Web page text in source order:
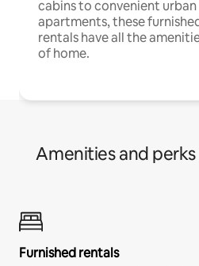
cabins to convenient urban
apartments, these
rentals have all the
of home.
Amenities and
Furnished rentals